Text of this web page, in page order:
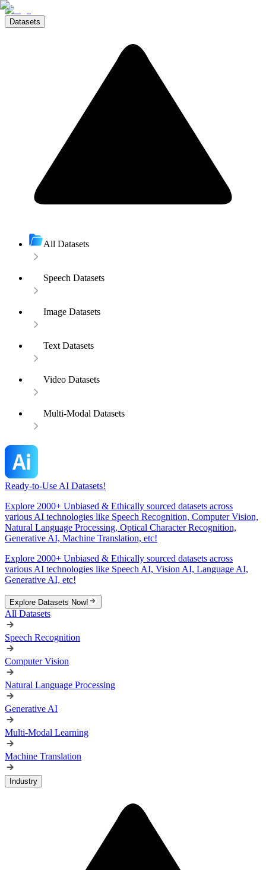
Datasets
All Datasets
Speech Datasets
Image Datasets
Text Datasets
Video Datasets
Multi-Modal Datasets
Ready-to-Use AI Datasets!
Explore 2000+ Unbiased & Ethically sourced datasets across
various AI technologies like Speech Recognition, Computer Vision,
Natural Language Processing, Optical Character Recognition,
Generative AI, Machine Translation, etc!
Explore 2000+ Unbiased & Ethically sourced datasets across
various AI technologies like Speech AI, Vision AI, Language AI,
Generative AI, etc!
Explore Datasets Now!
All Datasets
Speech Recognition
Computer Vision
Natural Language Processing
Generative AI
Multi-Modal Learning
Machine Translation
Industry